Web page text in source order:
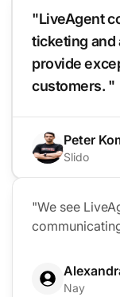
"LiveAgent
ticketing and
provide
customers. "
Peter
Slido
"We see
Nay